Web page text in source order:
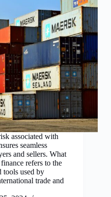
associated with
seamless
and sellers. What
refers to the
tools used by
trade and